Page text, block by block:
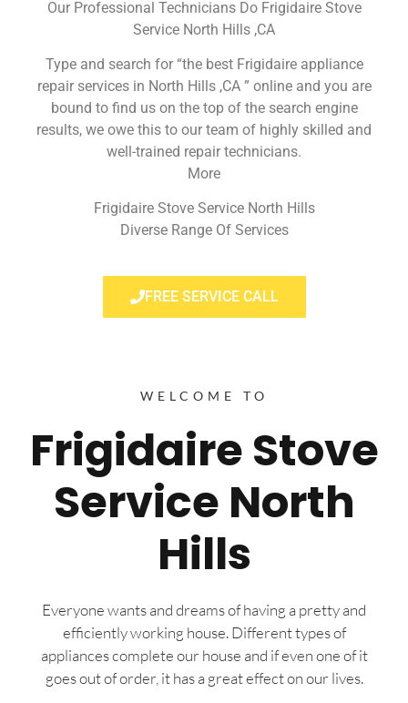
Our Professional Technicians Do Frigidaire Stove
Service North Hills ,CA
Type and search for “the best Frigidaire appliance
repair services in North Hills ,CA ” online and you are
bound to find us on the top of the search engine
results, we owe this to our team of highly skilled and
well-trained repair technicians.
More
Frigidaire Stove Service North Hills
Diverse Range Of Services
FREE SERVICE CALL
WELCOME TO
Frigidaire Stove
Service North
Hills
Everyone wants and dreams of having a pretty and
efficiently working house. Different types of
appliances complete our house and if even one of it
goes out of order, it has a great effect on our lives.